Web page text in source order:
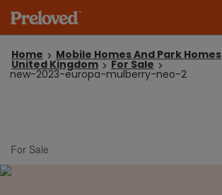
Home Mobile Homes And Park Homes
United Kingdom For Sale
new-2023-europa-mulberry-neo-2
For Sale